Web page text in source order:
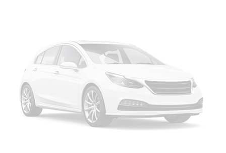
To learn more or schedule a test drive, contact Lakeland
Automall at (863) 577-5030 or visit 1430 W Memorial
Blvd, Lakeland, FL 33815. Explore the 2022 Volkswagen
Atlas Cross Sport 3.6L V6 SE w/Technology in person and
make an informed, confident decision with support from
a trusted local dealership.